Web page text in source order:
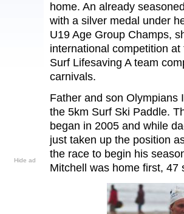
Hide ad
home. An already
with a silver medal under
U19 Age Group Champs,
international competition
Surf Lifesaving A team
carnivals.
Father and son Olympians
the 5km Surf Ski Paddle.
began in 2005 and while
just taken up the position
the race to begin his
Mitchell was home first, 47